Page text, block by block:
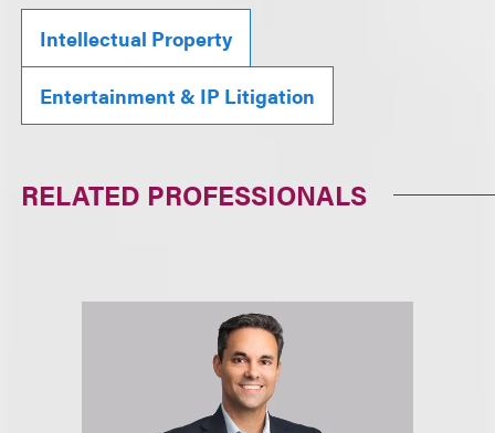
Intellectual Property
Entertainment & IP Litigation
RELATED PROFESSIONALS